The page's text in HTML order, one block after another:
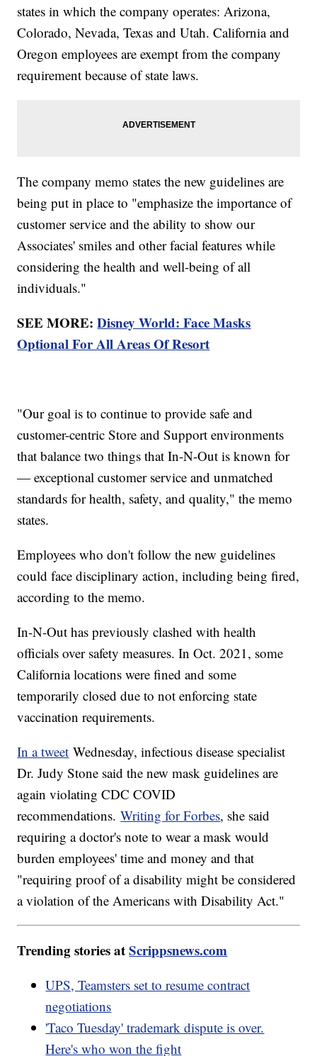
states in which the company operates: Arizona,
Colorado, Nevada, Texas and Utah. California and
Oregon employees are exempt from the company
requirement because of state laws.
The company memo states the new guidelines are
being put in place to "emphasize the importance of
customer service and the ability to show our
Associates' smiles and other facial features while
considering the health and well-being of all
individuals."
SEE MORE:Disney World: Face Masks
Optional For All Areas Of Resort
"Our goal is to continue to provide safe and
customer-centric Store and Support environments
that balance two things that In-N-Out is known for
— exceptional customer service and unmatched
standards for health, safety, and quality," the memo
states.
Employees who don't follow the new guidelines
could face disciplinary action, including being fired,
according to the memo.
In-N-Out has previously clashed with health
officials over safety measures. In Oct. 2021, some
California locations were fined and some
temporarily closed due to not enforcing state
vaccination requirements.
In a tweet Wednesday, infectious disease specialist
Dr. Judy Stone said the new mask guidelines are
again violating CDC COVID
recommendations.Writing for Forbes, she said
requiring a doctor's note to wear a mask would
burden employees' time and money and that
"requiring proof of a disability might be considered
a violation of the Americans with Disability Act."
Trending stories atScrippsnews.com
UPS, Teamsters set to resume contract
negotiations
'Taco Tuesday' trademark dispute is over.
Here's who won the fight